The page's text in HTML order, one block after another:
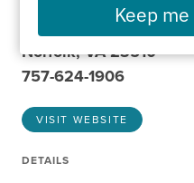
124 Granby St
Norfolk, VA 23510
757-624-1906
VISIT WEBSITE
DETAILS
Keep